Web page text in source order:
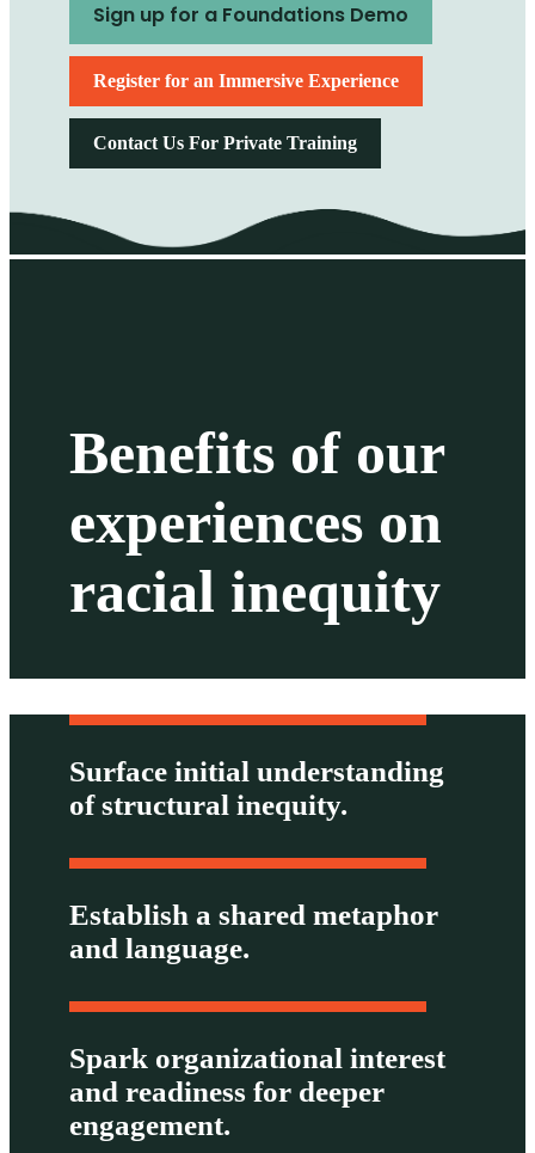
Sign up for a Foundations Demo
Register for an Immersive Experience
Contact Us For Private Training
Benefits of our
experiences on
racial inequity
Surface initial understanding
of structural inequity.
Establish a shared metaphor
and language.
Spark organizational interest
and readiness for deeper
engagement.